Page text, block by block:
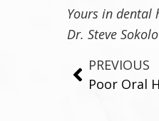
Yours in dental
Dr. Steve
PREVIOUS
Poor Oral